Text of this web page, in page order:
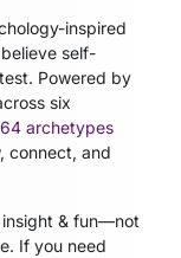
inspired
self-
Powered by
six
64 archetypes
connect, and
insight & fun—not
If you need